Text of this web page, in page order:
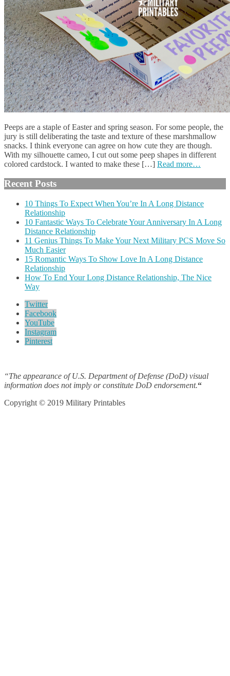
Peeps are a staple of Easter and spring season. For some people, the
jury is still deliberating the taste and texture of these marshmallow
snacks. I think everyone can agree on how cute they are though.
With my silhouette cameo, I cut out some peep shapes in different
colored cardstock. I wanted to make these […] Read more…
Recent Posts
10 Things To Expect When You’re In A Long Distance
Relationship
10 Fantastic Ways To Celebrate Your Anniversary In A Long
Distance Relationship
11 Genius Things To Make Your Next Military PCS Move So
Much Easier
15 Romantic Ways To Show Love In A Long Distance
Relationship
How To End Your Long Distance Relationship, The Nice
Way
Twitter
Facebook
YouTube
Instagram
Pinterest
“The appearance of U.S. Department of Defense (DoD) visual
information does not imply or constitute DoD endorsement.“
Copyright © 2019 Military Printables